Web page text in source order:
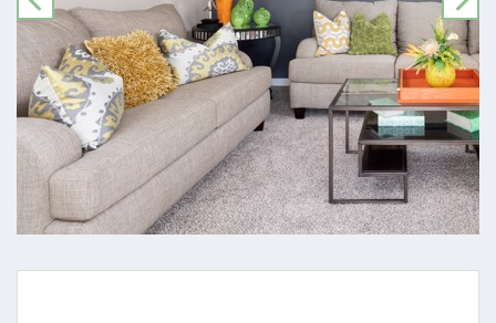
PREVIOUS